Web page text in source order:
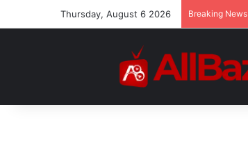
Thursday, August 6 2026 Breaking News